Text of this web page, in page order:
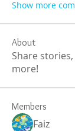
Show more
About
Share
more!
Members
Faiz